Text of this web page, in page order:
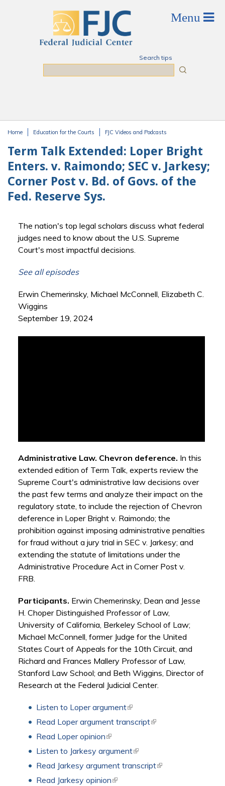
Search tips
Home Education for the Courts FJC Videos and Podcasts
Term Talk Extended: Loper Bright
Enters. v. Raimondo; SEC v. Jarkesy;
Corner Post v. Bd. of Govs. of the
Fed. Reserve Sys.
The nation's top legal scholars discuss what federal
judges need to know about the U.S. Supreme
Court's most impactful decisions.
See all episodes
Erwin Chemerinsky, Michael McConnell, Elizabeth C.
Wiggins
September 19, 2024
Administrative Law. Chevron deference. In this
extended edition of Term Talk, experts review the
Supreme Court's administrative law decisions over
the past few terms and analyze their impact on the
regulatory state, to include the rejection of Chevron
deference in Loper Bright v. Raimondo; the
prohibition against imposing administrative penalties
for fraud without a jury trial in SEC v. Jarkesy; and
extending the statute of limitations under the
Administrative Procedure Act in Corner Post v.
FRB.
Participants. Erwin Chemerinsky, Dean and Jesse
H. Choper Distinguished Professor of Law,
University of California, Berkeley School of Law;
Michael McConnell, former Judge for the United
States Court of Appeals for the 10th Circuit, and
Richard and Frances Mallery Professor of Law,
Stanford Law School; and Beth Wiggins, Director of
Research at the Federal Judicial Center.
Listen to Loper argument(link is external)
Read Loper argument transcript(link is external)
Read Loper opinion(link is external)
Listen to Jarkesy argument(link is external)
Read Jarkesy argument transcript(link is external)
Read Jarkesy opinion(link is external)